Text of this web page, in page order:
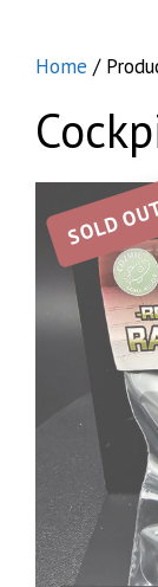
Home /
SOLD